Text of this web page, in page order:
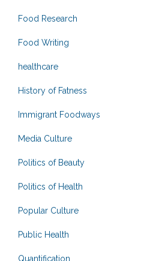
Food Research
Food Writing
healthcare
History of Fatness
Immigrant Foodways
Media Culture
Politics of Beauty
Politics of Health
Popular Culture
Public Health
Quantification